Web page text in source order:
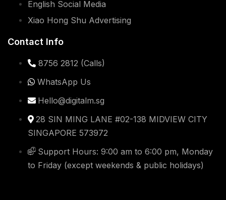
English Social Media
Xiao Hong Shu Advertising
Contact Info
8756 2812 (Calls)
WhatsApp Us
Hello@digitalm.sg
28 SIN MING LANE #02-138 MIDVIEW CITY
SINGAPORE 573972
Support Hours: 9:00 am to 6:00 pm, Monday
to Friday (except weekends & public holidays)